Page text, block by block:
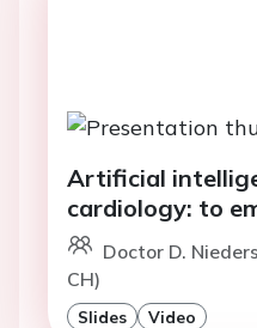
Artificial
cardiology: to
Doctor D.
CH)
Slides Video